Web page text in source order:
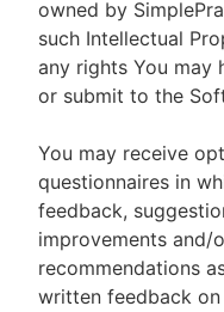
owned by
such Intellectual
any rights You may
or submit to the
You may receive
questionnaires in
feedback,
improvements and/
recommendations
written feedback